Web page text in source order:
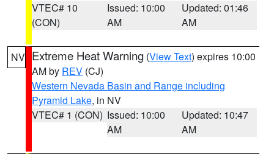
VTEC# 10
(CON)
Issued: 10:00
AM
Updated: 01:46
AM
NV Extreme Heat Warning (View Text) expires 10:00
AM by REV (CJ)
Western Nevada Basin and Range including
Pyramid Lake, in NV
VTEC# 1 (CON) Issued: 10:00
AM
Updated: 10:47
AM